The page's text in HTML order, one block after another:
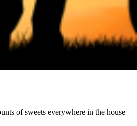
of sweets everywhere in the house